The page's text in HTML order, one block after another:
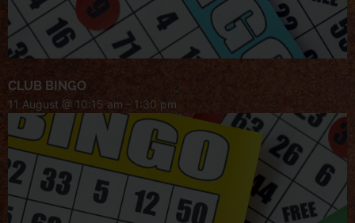
CLUB BINGO
11 August @ 10:15 am - 1:30 pm